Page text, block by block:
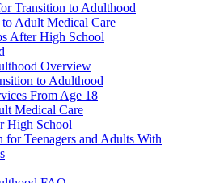
Transition to Adulthood
Adult Medical Care
After High School
Overview
to Adulthood
From Age 18
Medical Care
High School
for Teenagers and Adults With